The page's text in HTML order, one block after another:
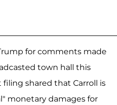
for comments made
town hall this
filing shared that Carroll is
monetary damages for